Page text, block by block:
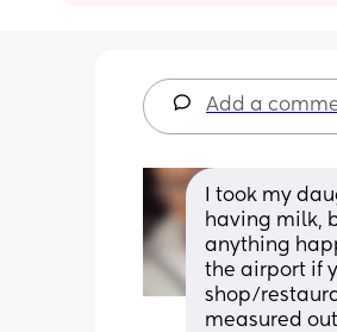
Add a
I took my
having milk,
anything
the airport if
shop/
measured